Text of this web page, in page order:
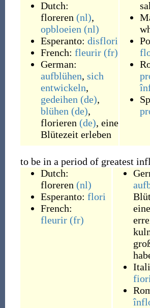
Dutch:
floreren (nl),
opbloeien (nl)
Esperanto: disflori
French: fleurir (fr)
German:
aufblühen, sich
entwickeln,
gedeihen (de),
blühen (de),
florieren (de), eine
Blütezeit erleben
to be in a period of greatest
Dutch:
floreren (nl)
Esperanto: flori
French:
fleurir (fr)